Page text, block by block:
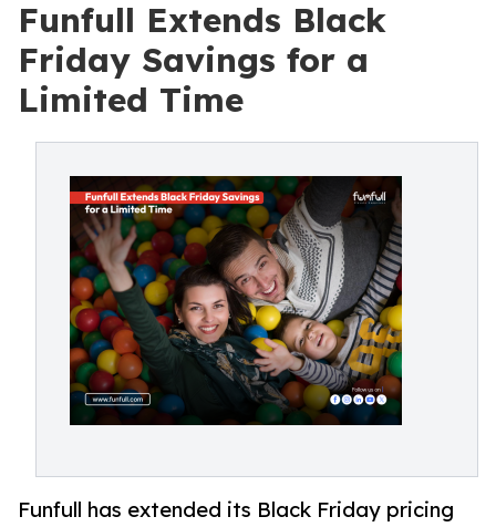
Funfull Extends Black
Friday Savings for a
Limited Time
Funfull has extended its Black Friday pricing